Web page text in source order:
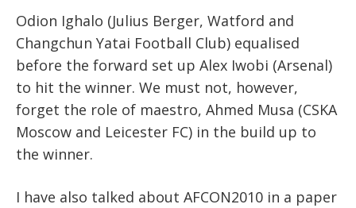
Odion Ighalo (Julius Berger, Watford and
Changchun Yatai Football Club) equalised
before the forward set up Alex Iwobi (Arsenal)
to hit the winner. We must not, however,
forget the role of maestro, Ahmed Musa (CSKA
Moscow and Leicester FC) in the build up to
the winner.
I have also talked about AFCON2010 in a paper